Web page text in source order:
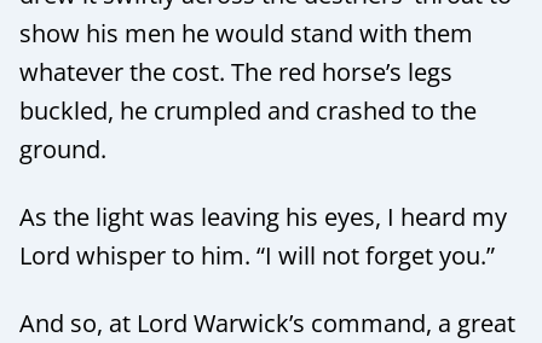
show his men he would stand with them
whatever the cost. The red horse’s legs
buckled, he crumpled and crashed to the
ground.
As the light was leaving his eyes, I heard my
Lord whisper to him. “I will not forget you.”
And so, at Lord Warwick’s command, a great